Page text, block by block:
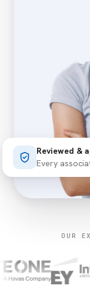
Reviewed &
Every
OUR